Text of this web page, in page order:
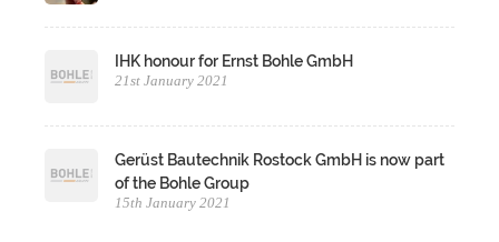
IHK honour for Ernst Bohle GmbH
21st January 2021
Gerüst Bautechnik Rostock GmbH is now part
of the Bohle Group
15th January 2021